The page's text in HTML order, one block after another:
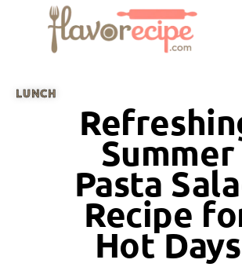
LUNCH
Summer
Pasta
Recipe
Hot Days